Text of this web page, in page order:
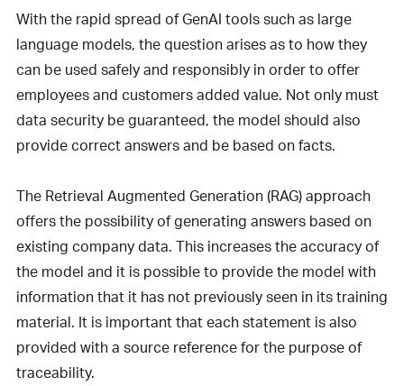
With the rapid spread of GenAI tools such as large
language models, the question arises as to how they
can be used safely and responsibly in order to offer
employees and customers added value. Not only must
data security be guaranteed, the model should also
provide correct answers and be based on facts.
The Retrieval Augmented Generation (RAG) approach
offers the possibility of generating answers based on
existing company data. This increases the accuracy of
the model and it is possible to provide the model with
information that it has not previously seen in its training
material. It is important that each statement is also
provided with a source reference for the purpose of
traceability.